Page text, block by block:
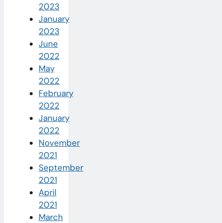
2023
January
2023
June
2022
May
2022
February
2022
January
2022
November
2021
September
2021
April
2021
March